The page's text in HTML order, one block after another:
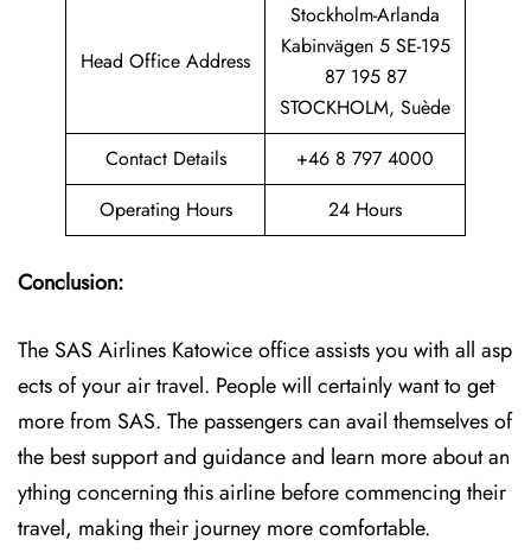
Head Office Address
Stockholm-Arlanda
Kabinvägen 5 SE-195
87 195 87
STOCKHOLM, Suède
Contact Details
+46 8 797 4000
Operating Hours
24 Hours
Conclusion:
The SAS Airlines Katowice office assists you with all asp
ects of your air travel. People will certainly want to get
more from SAS. The passengers can avail themselves of
the best support and guidance and learn more about an
ything concerning this airline before commencing their
travel, making their journey more comfortable.